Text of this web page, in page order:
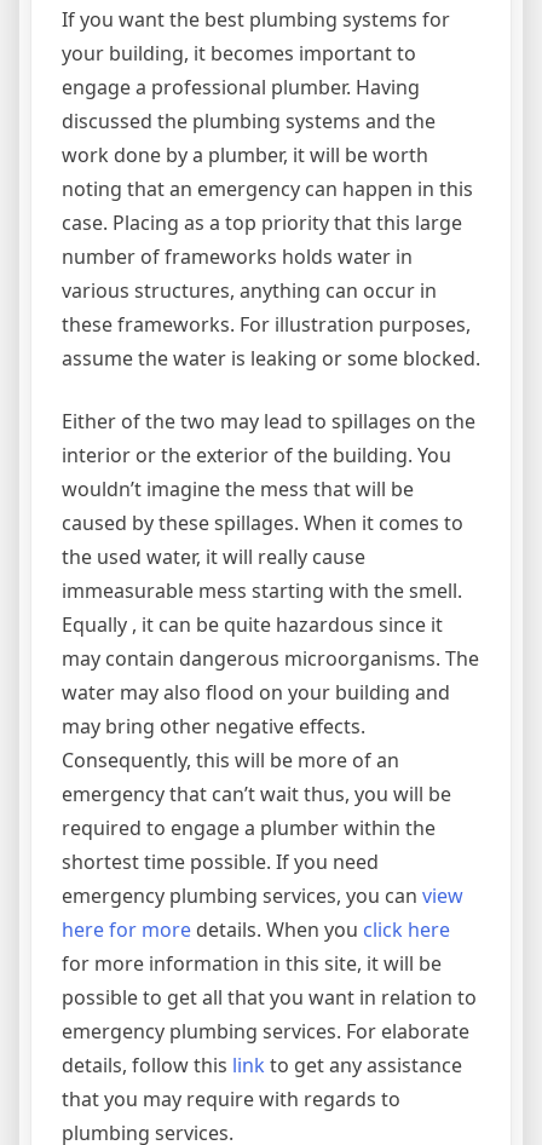
If you want the best plumbing systems for
your building, it becomes important to
engage a professional plumber. Having
discussed the plumbing systems and the
work done by a plumber, it will be worth
noting that an emergency can happen in this
case. Placing as a top priority that this large
number of frameworks holds water in
various structures, anything can occur in
these frameworks. For illustration purposes,
assume the water is leaking or some blocked.
Either of the two may lead to spillages on the
interior or the exterior of the building. You
wouldn’t imagine the mess that will be
caused by these spillages. When it comes to
the used water, it will really cause
immeasurable mess starting with the smell.
Equally , it can be quite hazardous since it
may contain dangerous microorganisms. The
water may also flood on your building and
may bring other negative effects.
Consequently, this will be more of an
emergency that can’t wait thus, you will be
required to engage a plumber within the
shortest time possible. If you need
emergency plumbing services, you can view
here for more details. When you click here
for more information in this site, it will be
possible to get all that you want in relation to
emergency plumbing services. For elaborate
details, follow this link to get any assistance
that you may require with regards to
plumbing services.